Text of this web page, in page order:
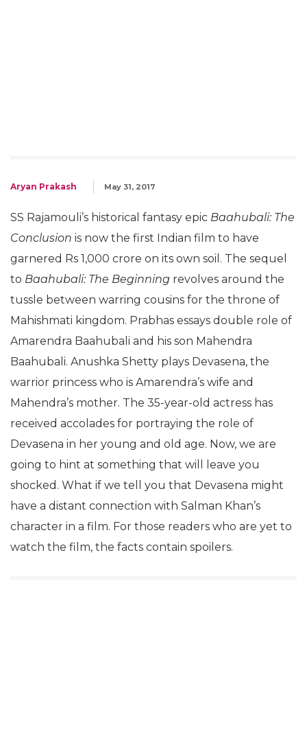
Aryan Prakash May 31, 2017
SS Rajamouli’s historical fantasy epic Baahubali: The
Conclusion is now the first Indian film to have
garnered Rs 1,000 crore on its own soil. The sequel
to Baahubali: The Beginning revolves around the
tussle between warring cousins for the throne of
Mahishmati kingdom. Prabhas essays double role of
Amarendra Baahubali and his son Mahendra
Baahubali. Anushka Shetty plays Devasena, the
warrior princess who is Amarendra’s wife and
Mahendra’s mother. The 35-year-old actress has
received accolades for portraying the role of
Devasena in her young and old age. Now, we are
going to hint at something that will leave you
shocked. What if we tell you that Devasena might
have a distant connection with Salman Khan’s
character in a film. For those readers who are yet to
watch the film, the facts contain spoilers.